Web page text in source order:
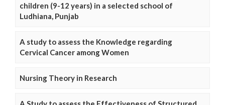
children (9-12 years) in a selected school of
Ludhiana, Punjab
A study to assess the Knowledge regarding
Cervical Cancer among Women
Nursing Theory in Research